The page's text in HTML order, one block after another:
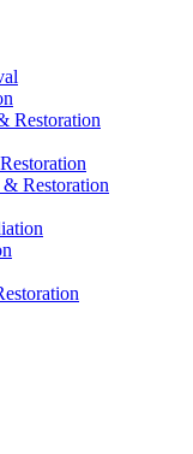
Restoration
& Restoration